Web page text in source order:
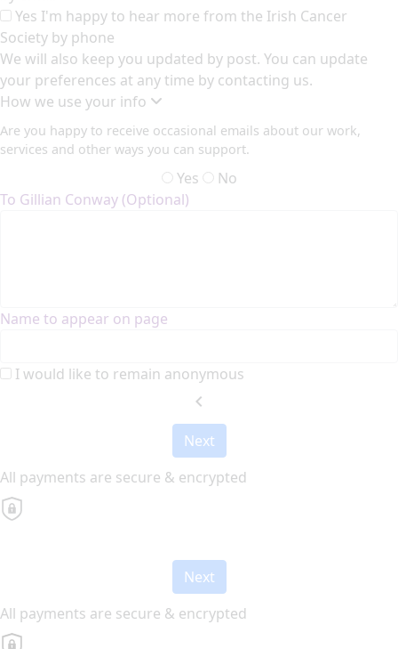
Yes I'm happy to hear more from the Irish Cancer
Society by phone
We will also keep you updated by post. You can update
your preferences at any time by contacting us.
How we use your info
Are you happy to receive occasional emails about our work,
services and other ways you can support.
Yes
No
To Gillian Conway (Optional)
Name to appear on page
I would like to remain anonymous
chevron_left
Next
All payments are secure & encrypted
Next
All payments are secure & encrypted